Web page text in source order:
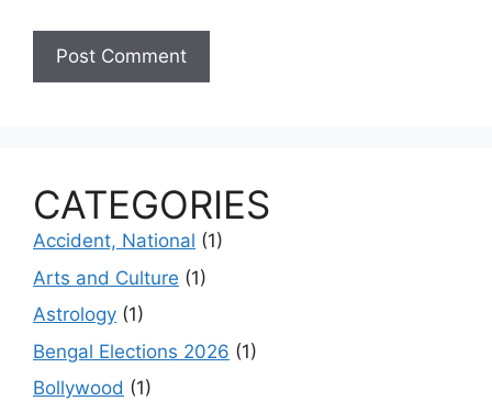
CATEGORIES
Accident, National (1)
Arts and Culture (1)
Astrology (1)
Bengal Elections 2026 (1)
Bollywood (1)